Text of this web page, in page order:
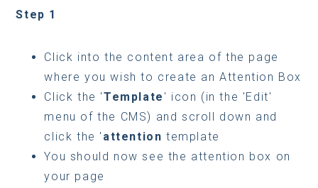
Step 1
Click into the content area of the page
where you wish to create an Attention Box
Click the 'Template ' icon (in the 'Edit'
menu of the CMS) and scroll down and
click the ' attention template
You should now see the attention box on
your page